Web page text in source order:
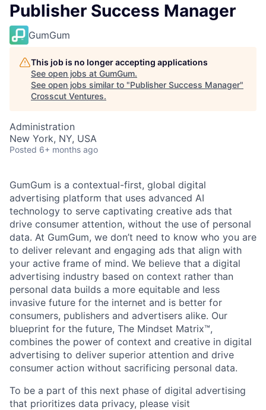
Publisher Success Manager
GumGum
This job is no longer accepting applications
See open jobs at GumGum.
See open jobs similar to "Publisher Success Manager"
Crosscut Ventures.
Administration
New York, NY, USA
Posted 6+ months ago
GumGum is a contextual-first, global digital
advertising platform that uses advanced AI
technology to serve captivating creative ads that
drive consumer attention, without the use of personal
data. At GumGum, we don’t need to know who you are
to deliver relevant and engaging ads that align with
your active frame of mind. We believe that a digital
advertising industry based on context rather than
personal data builds a more equitable and less
invasive future for the internet and is better for
consumers, publishers and advertisers alike. Our
blueprint for the future, The Mindset Matrix™,
combines the power of context and creative in digital
advertising to deliver superior attention and drive
consumer action without sacrificing personal data.
To be a part of this next phase of digital advertising
that prioritizes data privacy, please visit